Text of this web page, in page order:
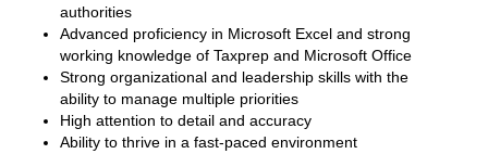
authorities
Advanced proficiency in Microsoft Excel and strong
working knowledge of Taxprep and Microsoft Office
Strong organizational and leadership skills with the
ability to manage multiple priorities
High attention to detail and accuracy
Ability to thrive in a fast‑paced environment